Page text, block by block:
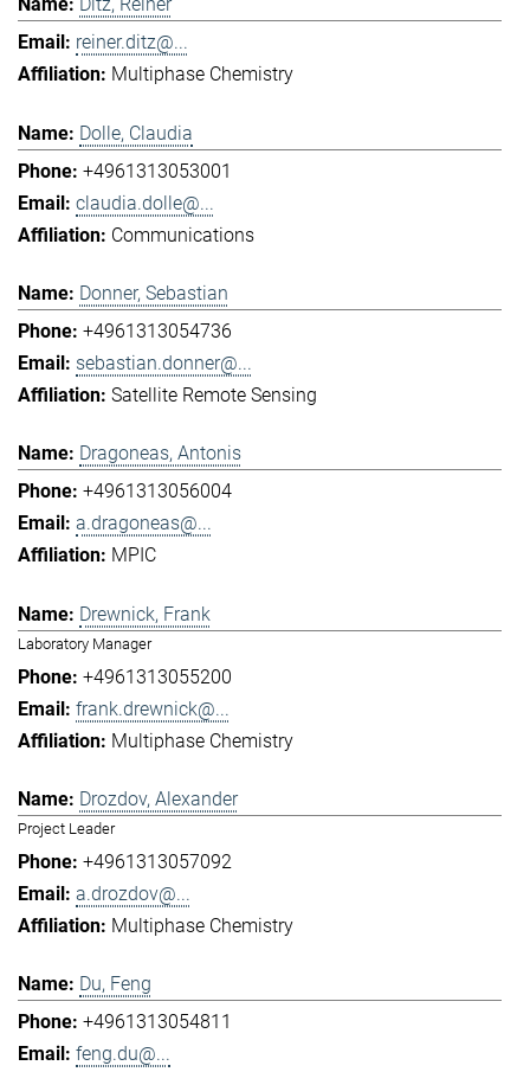
reiner.ditz@...
Multiphase Chemistry
Dolle, Claudia
+4961313053001
claudia.dolle@...
Communications
Donner, Sebastian
+4961313054736
sebastian.donner@...
Satellite Remote Sensing
Dragoneas, Antonis
+4961313056004
a.dragoneas@...
MPIC
Drewnick, Frank
Laboratory Manager
+4961313055200
frank.drewnick@...
Multiphase Chemistry
Drozdov, Alexander
Project Leader
+4961313057092
a.drozdov@...
Multiphase Chemistry
Du, Feng
+4961313054811
feng.du@...